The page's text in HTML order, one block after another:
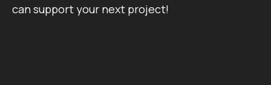
can support your next project!